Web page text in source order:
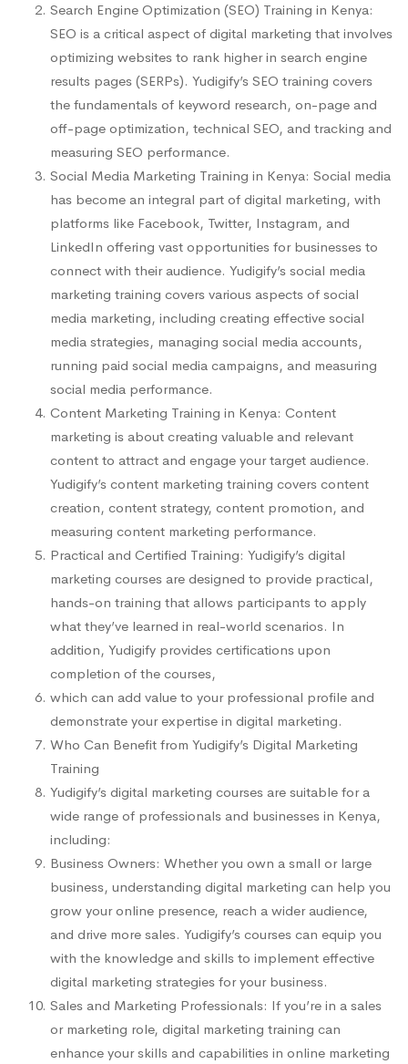
Search Engine Optimization (SEO) Training in Kenya:
SEO is a critical aspect of digital marketing that involves
optimizing websites to rank higher in search engine
results pages (SERPs). Yudigify’s SEO training covers
the fundamentals of keyword research, on-page and
off-page optimization, technical SEO, and tracking and
measuring SEO performance.
Social Media Marketing Training in Kenya: Social media
has become an integral part of digital marketing, with
platforms like Facebook, Twitter, Instagram, and
LinkedIn offering vast opportunities for businesses to
connect with their audience. Yudigify’s social media
marketing training covers various aspects of social
media marketing, including creating effective social
media strategies, managing social media accounts,
running paid social media campaigns, and measuring
social media performance.
Content Marketing Training in Kenya: Content
marketing is about creating valuable and relevant
content to attract and engage your target audience.
Yudigify’s content marketing training covers content
creation, content strategy, content promotion, and
measuring content marketing performance.
Practical and Certified Training: Yudigify’s digital
marketing courses are designed to provide practical,
hands-on training that allows participants to apply
what they’ve learned in real-world scenarios. In
addition, Yudigify provides certifications upon
completion of the courses,
which can add value to your professional profile and
demonstrate your expertise in digital marketing.
Who Can Benefit from Yudigify’s Digital Marketing
Training
Yudigify’s digital marketing courses are suitable for a
wide range of professionals and businesses in Kenya,
including:
Business Owners: Whether you own a small or large
business, understanding digital marketing can help you
grow your online presence, reach a wider audience,
and drive more sales. Yudigify’s courses can equip you
with the knowledge and skills to implement effective
digital marketing strategies for your business.
Sales and Marketing Professionals: If you’re in a sales
or marketing role, digital marketing training can
enhance your skills and capabilities in online marketing